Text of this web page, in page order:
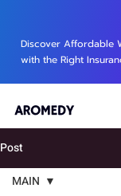
Discover Affordable
with the Right
Post
MAIN